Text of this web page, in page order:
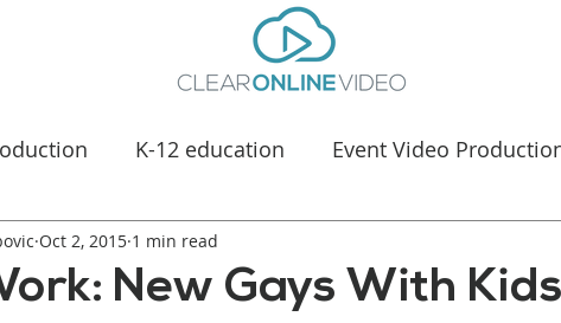
K-12 education Event Video
Manufacturing Marketing
New Gays With Kids
Oct 2, 2015 1 min read